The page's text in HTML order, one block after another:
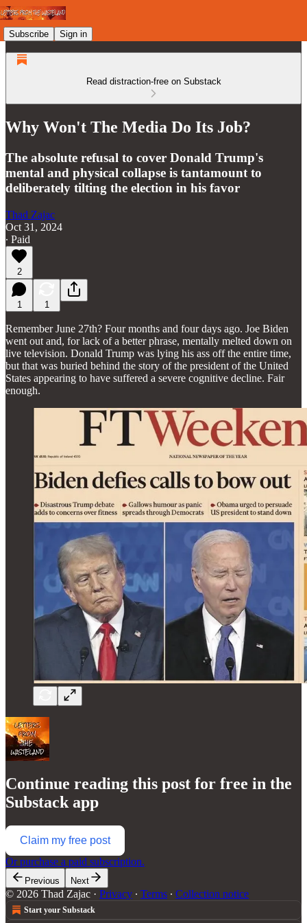
Subscribe Sign in
Read distraction-free on Substack
Why Won't The Media Do Its Job?
The absolute refusal to cover Donald Trump's
mental and physical collapse is tantamount to
deliberately tilting the election in his favor
Thad Zajac
Oct 31, 2024
∙ Paid
2
1 1
Remember June 27th? Four months and four days ago. Joe Biden
went out and, for lack of a better phrase, mentally melted down on
live television. Donald Trump was lying his ass off the entire time,
but that was buried behind the story of the president of the United
States appearing to have suffered a severe cognitive decline. Fair
enough.
Continue reading this post for free in the
Substack app
Claim my free post
Or purchase a paid subscription.
Previous Next
© 2026 Thad Zajac · Privacy ∙ Terms ∙ Collection notice
Start your Substack